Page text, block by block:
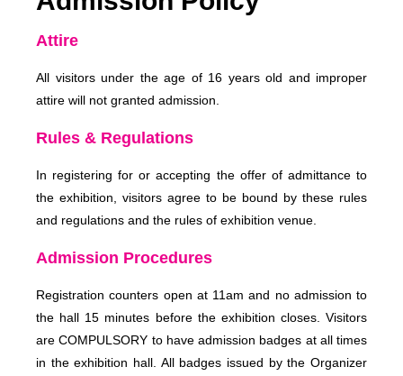
Attire
All visitors under the age of 16 years old and improper
attire will not granted admission.
Rules & Regulations
In registering for or accepting the offer of admittance to
the exhibition, visitors agree to be bound by these rules
and regulations and the rules of exhibition venue.
Admission Procedures
Registration counters open at 11am and no admission to
the hall 15 minutes before the exhibition closes. Visitors
are COMPULSORY to have admission badges at all times
in the exhibition hall. All badges issued by the Organizer